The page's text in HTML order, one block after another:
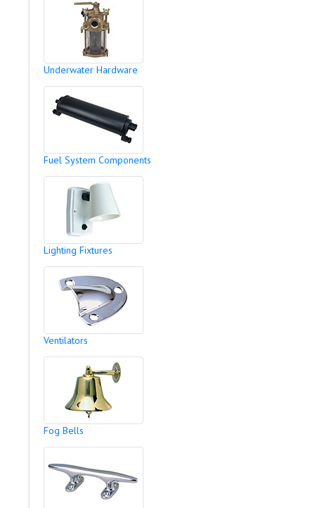
Underwater Hardware
Fuel System Components
Lighting Fixtures
Ventilators
Fog Bells